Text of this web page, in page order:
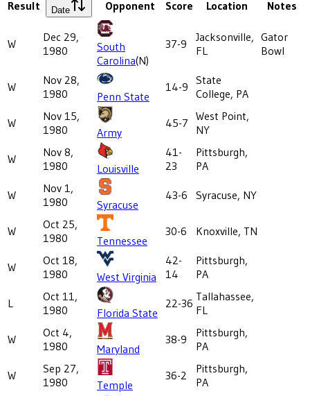
Result Date Opponent Score Location Notes
W
Dec 29,
1980
South
Carolina(N)
37-9
Jacksonville,
FL
Gator
Bowl
W
Nov 28,
1980
Penn State
14-9 State
College, PA
W
Nov 15,
1980
Army
45-7 West Point,
NY
W
Nov 8,
1980
Louisville
41-
23
Pittsburgh,
PA
W
Nov 1,
1980
Syracuse
43-6 Syracuse, NY
W
Oct 25,
1980
Tennessee
30-6 Knoxville, TN
W
Oct 18,
1980
West Virginia
42-
14
Pittsburgh,
PA
L
Oct 11,
1980
Florida State
22-36 Tallahassee,
FL
W
Oct 4,
1980
Maryland
38-9
Pittsburgh,
PA
W
Sep 27,
1980
Temple
36-2
Pittsburgh,
PA